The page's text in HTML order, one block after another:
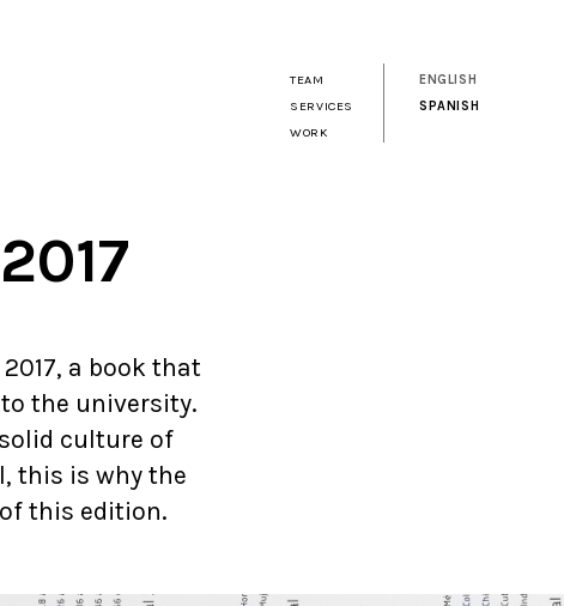
TEAM
SERVICES
WORK
ENGLISH
SPANISH
a book that
the university.
culture of
this is why the
this edition.